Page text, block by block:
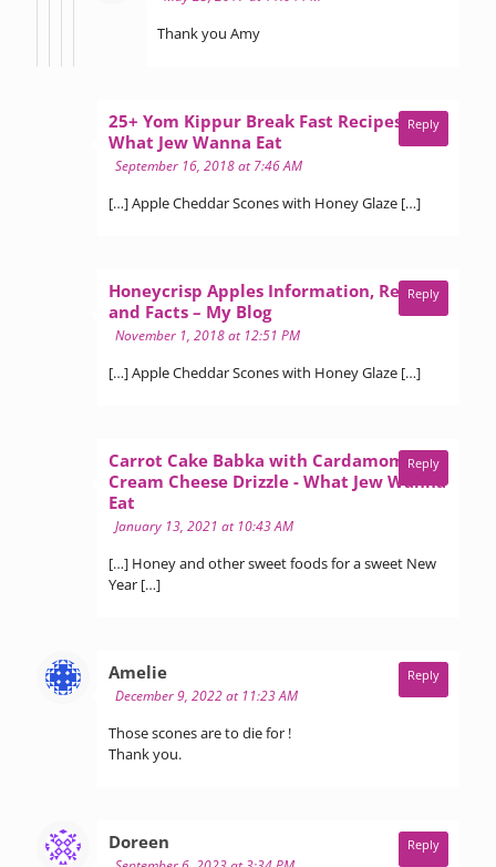
Thank you Amy
25+ Yom Kippur Break Fast Recipes -
What Jew Wanna Eat
September 16, 2018 at 7:46 AM
[…] Apple Cheddar Scones with Honey Glaze […]
Reply
Honeycrisp Apples Information, Recipes
and Facts – My Blogsays:
November 1, 2018 at 12:51 PM
[…] Apple Cheddar Scones with Honey Glaze […]
Reply
Carrot Cake Babka with Cardamom
Cream Cheese Drizzle - What Jew Wanna
Eat
January 13, 2021 at 10:43 AM
[…] Honey and other sweet foods for a sweet New
Year […]
Reply
Ameliesays:
December 9, 2022 at 11:23 AM
Those scones are to die for !
Thank you.
Reply
Doreen Reply